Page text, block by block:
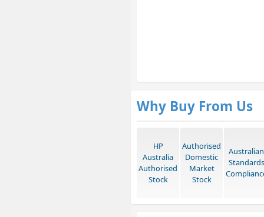
Why Buy From Us
HP
Australia
Authorised
Stock
Authorised
Domestic
Market
Stock
Australian
Standards